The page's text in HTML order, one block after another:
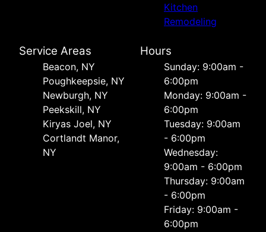
Kitchen
Remodeling
Service Areas
Beacon, NY
Poughkeepsie, NY
Newburgh, NY
Peekskill, NY
Kiryas Joel, NY
Cortlandt Manor,
NY
Hours
Sunday: 9:00am -
6:00pm
Monday: 9:00am -
6:00pm
Tuesday: 9:00am
- 6:00pm
Wednesday:
9:00am - 6:00pm
Thursday: 9:00am
- 6:00pm
Friday: 9:00am -
6:00pm